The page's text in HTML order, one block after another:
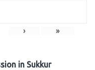
› »
in Sukkur